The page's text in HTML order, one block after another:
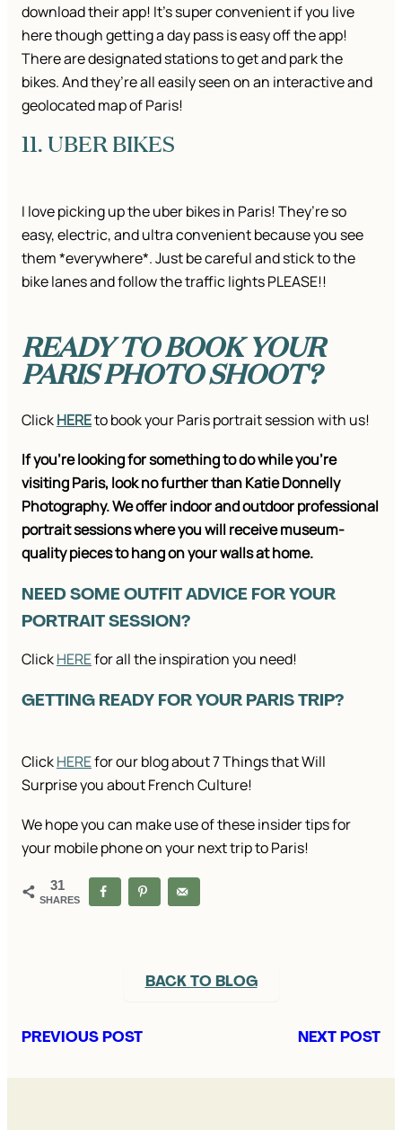
download their app! It’s super convenient if you live
here though getting a day pass is easy off the app!
There are designated stations to get and park the
bikes. And they’re all easily seen on an interactive and
geolocated map of Paris!
11. UBER BIKES
I love picking up the uber bikes in Paris! They’re so
easy, electric, and ultra convenient because you see
them *everywhere*. Just be careful and stick to the
bike lanes and follow the traffic lights PLEASE!!
READY TO BOOK YOUR
PARIS PHOTO SHOOT?
ClickHEREto book your Paris portrait session with us!
If you’re looking for something to do while you’re
visiting Paris, look no further than Katie Donnelly
Photography. We offer indoor and outdoor professional
portrait sessions where you will receive museum-
quality pieces to hang on your walls at home.
NEED SOME OUTFIT ADVICE FOR YOUR
PORTRAIT SESSION?
ClickHEREfor all the inspiration you need!
GETTING READY FOR YOUR PARIS TRIP?
ClickHEREfor our blog about 7 Things that Will
Surprise you about French Culture!
We hope you can make use of these insider tips for
your mobile phone on your next trip to Paris!
31
SHARES
BACK TO BLOG
PREVIOUS POST NEXT POST